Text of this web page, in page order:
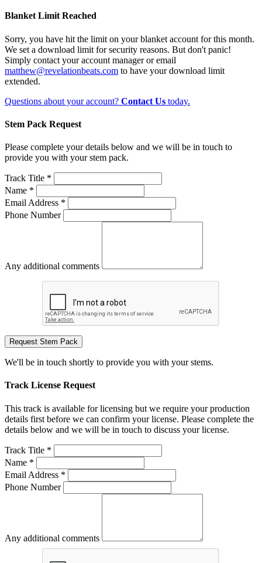
Blanket Limit Reached
Sorry, you have hit the limit on your blanket account for this month.
We set a download limit for security reasons. But don't panic!
Simply contact your account manager or email
matthew@revelationbeats.com to have your download limit
extended.
Questions about your account? Contact Us today.
Stem Pack Request
Please complete your details below and we will be in touch to
provide you with your stem pack.
Track Title *
Name *
Email Address *
Phone Number
Any additional comments
Request Stem Pack
We'll be in touch shortly to provide you with your stems.
Track License Request
This track is available for licensing but we require your production
details first before we can confirm your license. Please complete the
details below and we will be in touch to discuss your license.
Track Title *
Name *
Email Address *
Phone Number
Any additional comments